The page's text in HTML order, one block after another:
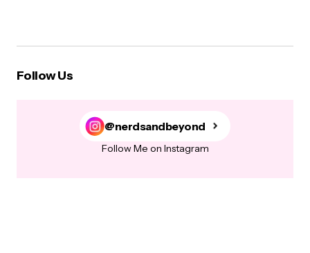
Follow Us
@nerdsandbeyond
Follow Me on Instagram